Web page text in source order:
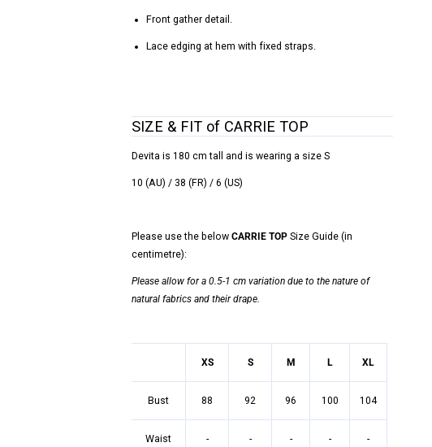
Front gather detail.
Lace edging at hem with fixed straps.
SIZE & FIT of CARRIE TOP
Devita is 180 cm tall and is wearing a size S
10 (AU) / 38 (FR) / 6 (US)
Please use the below CARRIE TOPSize Guide (in
centimetre):
Please allow for a 0.5-1 cm variation due to the nature of
natural fabrics and their drape.
XS S M L XL
Bust 88 92 96 100 104
Waist - - - - -